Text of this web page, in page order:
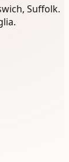
Suffolk.